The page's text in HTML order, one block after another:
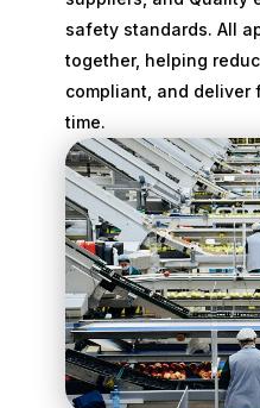
safety standards. All
together, helping
compliant, and deliver
time.